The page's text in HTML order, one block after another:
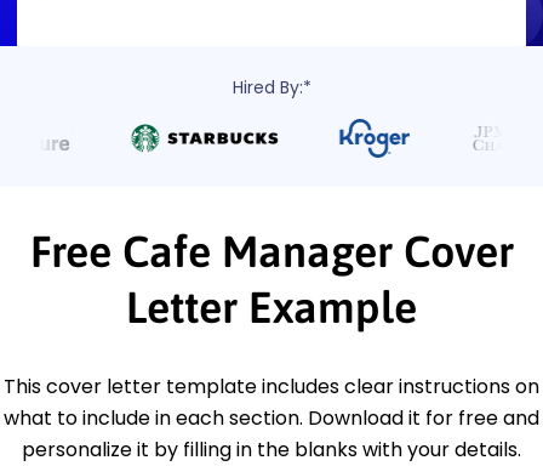
Hired By:*
Free Cafe Manager Cover
Letter Example
This cover letter template includes clear instructions on
what to include in each section. Download it for free and
personalize it by filling in the blanks with your details.